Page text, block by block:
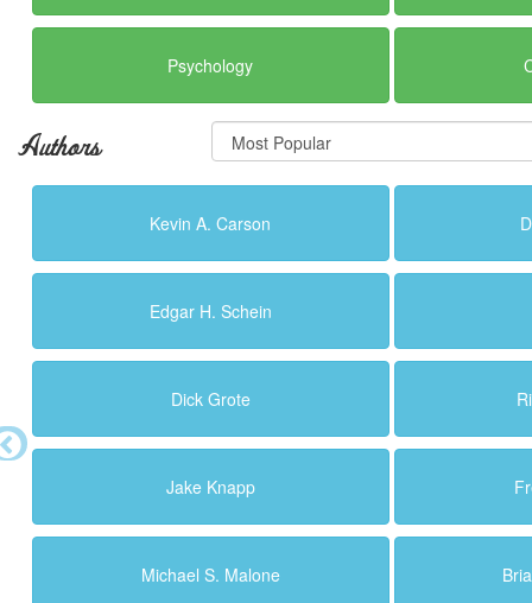
Psychology
Authors
Kevin A. Carson
Edgar H. Schein
Dick Grote
Jake Knapp
Michael S. Malone